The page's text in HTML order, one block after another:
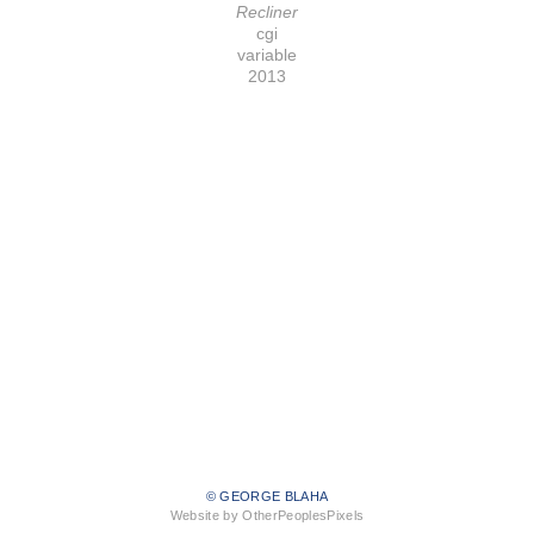
Recliner
cgi
variable
2013
© GEORGE BLAHA
Website by OtherPeoplesPixels